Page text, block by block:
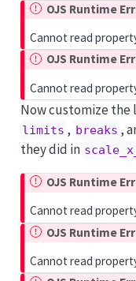
OJS Runtime
Cannot read
OJS Runtime
Cannot read
Now customize the
limits , breaks ,
they did in
OJS Runtime
Cannot read
OJS Runtime
Cannot read